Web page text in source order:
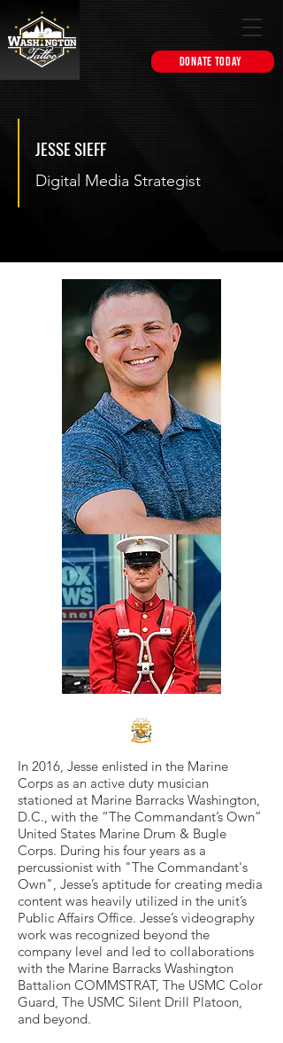
DONATE TODAY
JESSE SIEFF
Digital Media Strategist
In 2016, Jesse enlisted in the Marine
Corps as an active duty musician
stationed at Marine Barracks Washington,
D.C., with the “The Commandant’s Own”
United States Marine Drum & Bugle
Corps. During his four years as a
percussionist with "The Commandant's
Own", Jesse’s aptitude for creating media
content was heavily utilized in the unit’s
Public Affairs Office. Jesse’s videography
work was recognized beyond the
company level and led to collaborations
with the Marine Barracks Washington
Battalion COMMSTRAT, The USMC Color
Guard, The USMC Silent Drill Platoon,
and beyond.